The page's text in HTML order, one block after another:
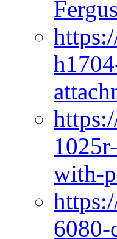
with-
6080-